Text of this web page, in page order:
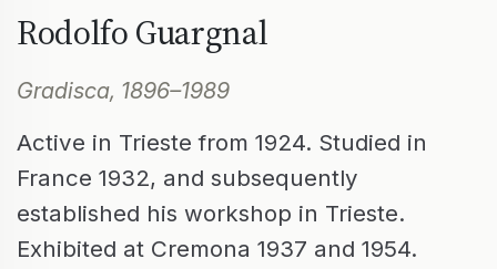
Rodolfo Guargnal
Gradisca, 1896–1989
Active in Trieste from 1924. Studied in
France 1932, and subsequently
established his workshop in Trieste.
Exhibited at Cremona 1937 and 1954.